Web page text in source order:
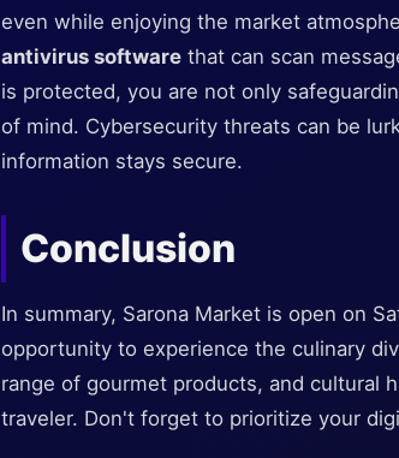
even while enjoying the market
antivirus software that can scan
is protected, you are not only
of mind. Cybersecurity threats can be
information stays secure.
Conclusion
In summary, Sarona Market is open on
opportunity to experience the culinary
range of gourmet products, and cultural
traveler. Don't forget to prioritize your